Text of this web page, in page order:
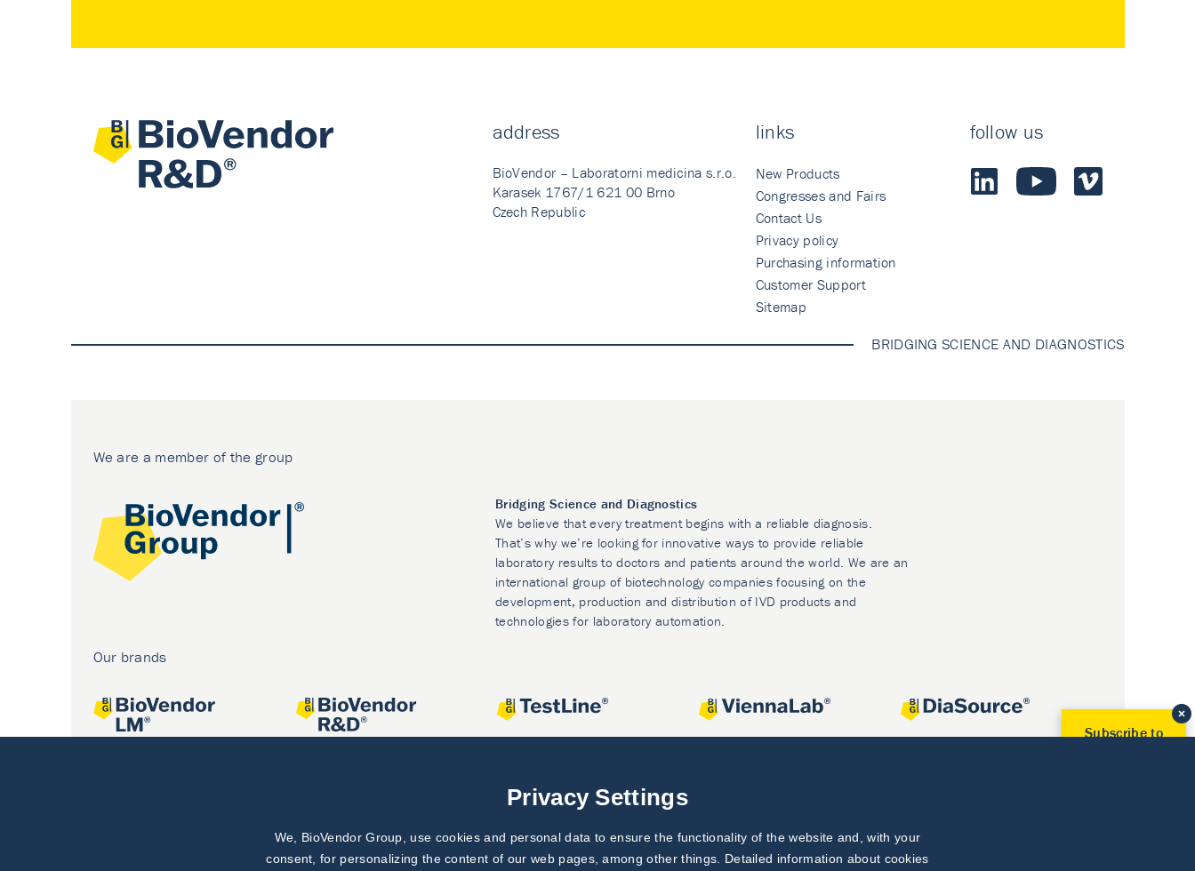
address
BioVendor – Laboratorni medicina s.r.o.
Karasek 1767/1 621 00 Brno
Czech Republic
links
New Products
Congresses and Fairs
Contact Us
Privacy policy
Purchasing information
Customer Support
Sitemap
follow us
BRIDGING SCIENCE AND DIAGNOSTICS
We are a member of the group
Bridging Science and Diagnostics
We believe that every treatment begins with a reliable diagnosis.
That’s why we’re looking for innovative ways to provide reliable
laboratory results to doctors and patients around the world. We are an
international group of biotechnology companies focusing on the
development, production and distribution of IVD products and
technologies for laboratory automation.
Our brands
Subscribe to
Privacy Settings
We, BioVendor Group, use cookies and personal data to ensure the functionality of the website and, with your
consent, for personalizing the content of our web pages, among other things. Detailed information about cookies